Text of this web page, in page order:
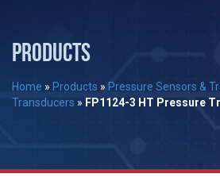
PRODUCTS
Home » Products » Pressure Sensors &
Transducers » FP1124-3 HT Pressure